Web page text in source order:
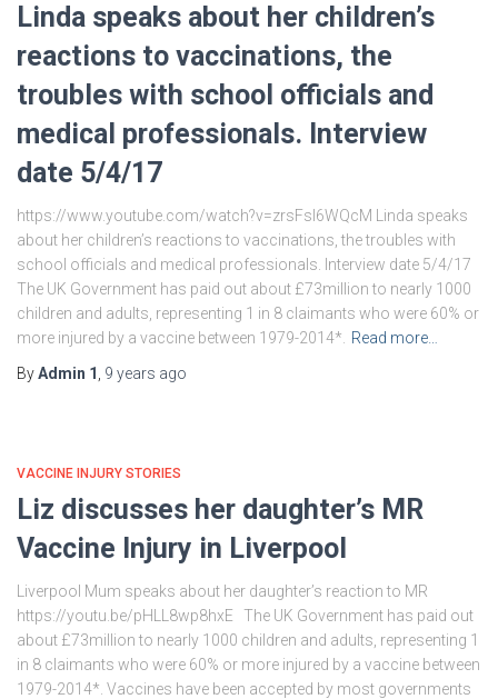
Linda speaks about her children’s
reactions to vaccinations, the
troubles with school officials and
medical professionals. Interview
date 5/4/17
https://www.youtube.com/watch?v=zrsFsl6WQcM Linda speaks
about her children’s reactions to vaccinations, the troubles with
school officials and medical professionals. Interview date 5/4/17
The UK Government has paid out about £73million to nearly 1000
children and adults, representing 1 in 8 claimants who were 60% or
more injured by a vaccine between 1979-2014*.
Read more…
ByAdmin 1 9 years ago
VACCINE INJURY STORIES
Liz discusses her daughter’s MR
Vaccine Injury in Liverpool
Liverpool Mum speaks about her daughter’s reaction to MR
https://youtu.be/pHLL8wp8hxE The UK Government has paid out
about £73million to nearly 1000 children and adults, representing 1
in 8 claimants who were 60% or more injured by a vaccine between
1979-2014*. Vaccines have been accepted by most governments